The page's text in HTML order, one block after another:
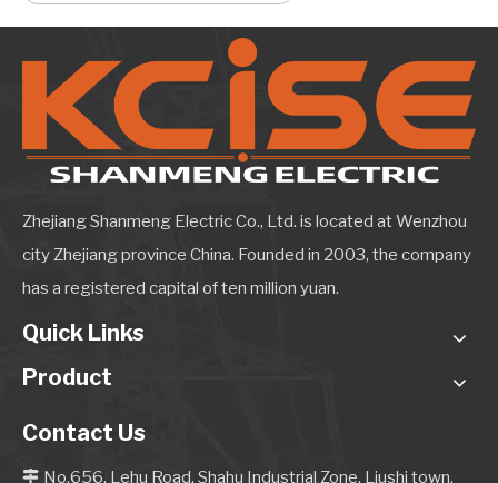
Zhejiang Shanmeng Electric Co., Ltd. is located at Wenzhou
city Zhejiang province China. Founded in 2003, the company
has a registered capital of ten million yuan.
Quick Links
Product
Contact Us
 No.656, Lehu Road, Shahu Industrial Zone, Liushi town,